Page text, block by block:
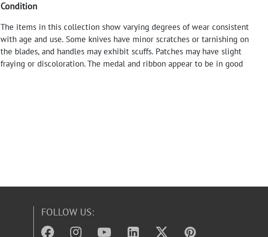
Condition
The items in this collection show varying degrees of wear consistent
with age and use. Some knives have minor scratches or tarnishing on
the blades, and handles may exhibit scuffs. Patches may have slight
fraying or discoloration. The medal and ribbon appear to be in good
FOLLOW US: